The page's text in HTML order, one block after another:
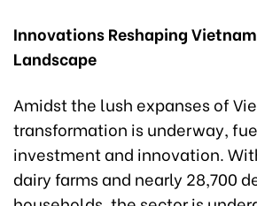
Innovations Reshaping
Landscape
Amidst the lush expanses of
transformation is underway,
investment and innovation.
dairy farms and nearly 28,700